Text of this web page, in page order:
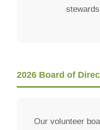
2026 Board of
Our volunteer